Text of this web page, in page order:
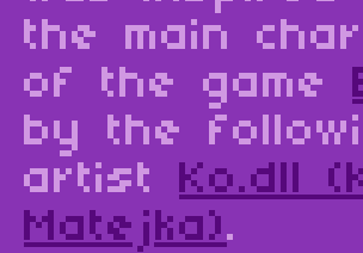
the main
of the game
by the
artist Ko.dll
Matejka).